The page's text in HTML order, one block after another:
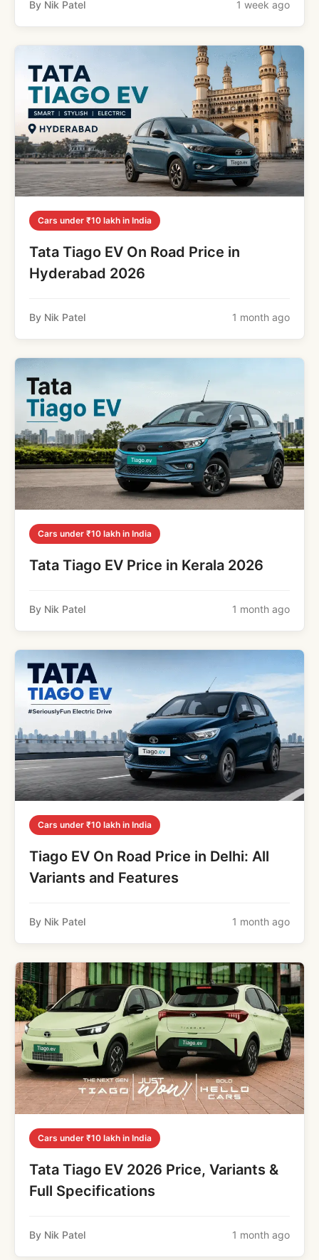
By Nik Patel 1 week ago
Cars under ₹10 lakh in India
Tata Tiago EV On Road Price in
Hyderabad 2026
By Nik Patel 1 month ago
Cars under ₹10 lakh in India
Tata Tiago EV Price in Kerala 2026
By Nik Patel 1 month ago
Cars under ₹10 lakh in India
Tiago EV On Road Price in Delhi: All
Variants and Features
By Nik Patel 1 month ago
Cars under ₹10 lakh in India
Tata Tiago EV 2026 Price, Variants &
Full Specifications
By Nik Patel 1 month ago